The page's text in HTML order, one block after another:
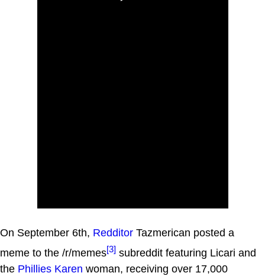
On September 6th, Redditor Tazmerican posted a
meme to the /r/memes[3] subreddit featuring Licari and
the Phillies Karen woman, receiving over 17,000